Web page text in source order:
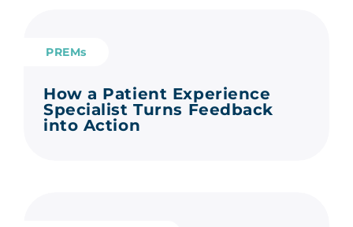
PREMs
How a Patient Experience
Specialist Turns Feedback
into Action